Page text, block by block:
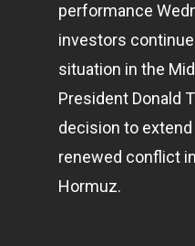
performance
investors
situation in the
President Donald
decision to
renewed conflict
Hormuz.